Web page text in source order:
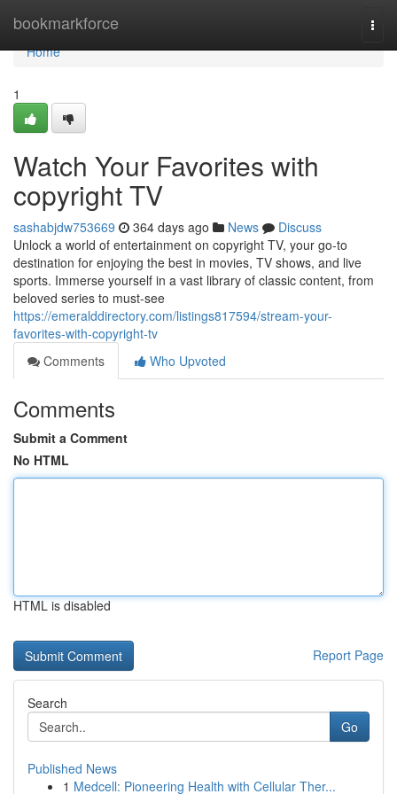
bookmarkforce
Home
Home
1
Watch Your Favorites with
copyright TV
sashabjdw753669 364 days ago News
Discuss
Unlock a world of entertainment on copyright TV, your go-to
destination for enjoying the best in movies, TV shows, and live
sports. Immerse yourself in a vast library of classic content, from
beloved series to must-see
https://emeralddirectory.com/listings817594/stream-your-
favorites-with-copyright-tv
Comments
Who Upvoted
Comments
Submit a Comment
No HTML
HTML is disabled
Report Page
Search
Go
Published News
1 Medcell: Pioneering Health with Cellular Ther...